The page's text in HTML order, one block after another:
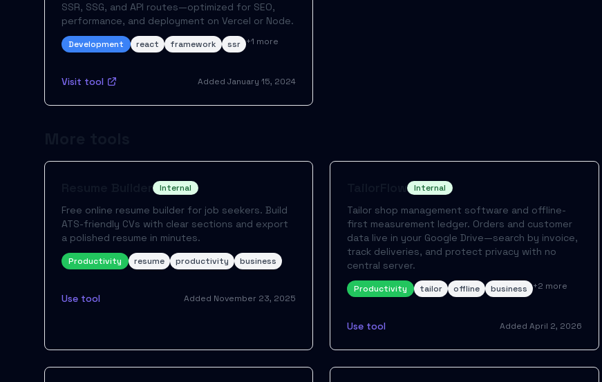
SSR, SSG, and API routes—optimized for SEO,
performance, and deployment on Vercel or Node.
Development react framework ssr +1 more
Visit tool Added January 15, 2024
Internal
Free online resume builder for job seekers. Build
ATS-friendly CVs with clear sections and export
a polished resume in minutes.
Productivity resume productivity business
Use tool Added November 23, 2025
TailorFlow Internal
Tailor shop management software and offline-
first measurement ledger. Orders and customer
data live in your Google Drive—search by invoice,
track deliveries, and protect privacy with no
central server.
Productivity tailor offline business +2 more
Use tool Added April 2, 2026